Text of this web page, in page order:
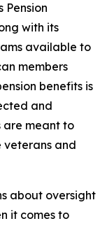
Pension
with its
available to
members
benefits is
and
are meant to
veterans and
about oversight
it comes to